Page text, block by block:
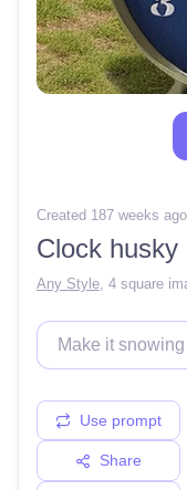
Created 187 weeks ago
Clock husky
Any Style 4 square
Use prompt
Share